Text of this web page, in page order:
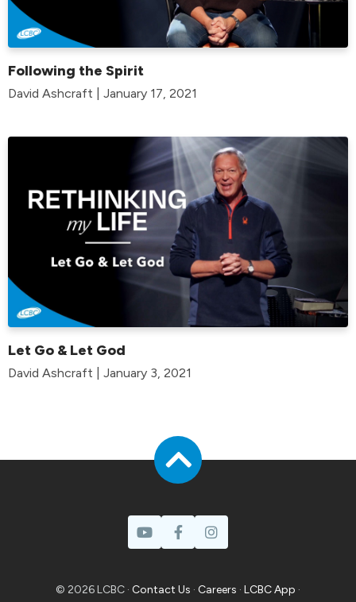
Following the Spirit
David Ashcraft | January 17, 2021
Let Go & Let God
David Ashcraft | January 3, 2021
© 2026 LCBC · Contact Us · Careers · LCBC App ·